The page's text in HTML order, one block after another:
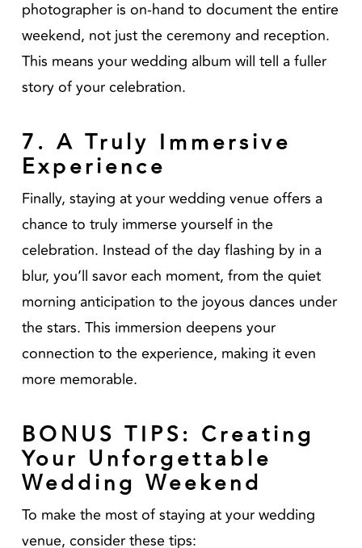
photographer is on-hand to document the entire
weekend, not just the ceremony and reception.
This means your wedding album will tell a fuller
story of your celebration.
7. A Truly Immersive
Experience
Finally, staying at your wedding venue offers a
chance to truly immerse yourself in the
celebration. Instead of the day flashing by in a
blur, you’ll savor each moment, from the quiet
morning anticipation to the joyous dances under
the stars. This immersion deepens your
connection to the experience, making it even
more memorable.
BONUS TIPS: Creating
Your Unforgettable
Wedding Weekend
To make the most of staying at your wedding
venue, consider these tips: